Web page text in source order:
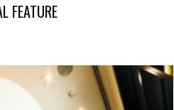
FEATURE